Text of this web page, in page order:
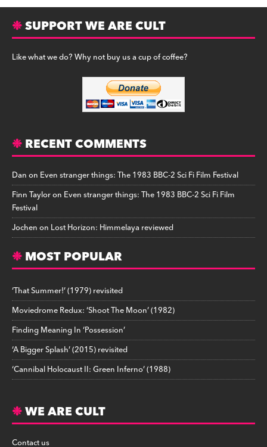
SUPPORT WE ARE CULT
Like what we do? Why not buy us a cup of coffee?
RECENT COMMENTS
Danon Even stranger things: The 1983 BBC-2 Sci Fi Film Festival
Finn Tayloron Even stranger things: The 1983 BBC-2 Sci Fi Film
Festival
Jochenon Lost Horizon: Himmelaya reviewed
MOST POPULAR
‘That Summer!’ (1979) revisited
Moviedrome Redux: ‘Shoot The Moon’ (1982)
Finding Meaning In ‘Possession’
‘A Bigger Splash’ (2015) revisited
‘Cannibal Holocaust II: Green Inferno’ (1988)
WE ARE CULT
Contact us